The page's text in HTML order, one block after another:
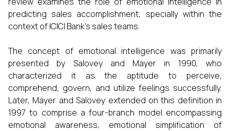
predicting sales accomplishment, specially within the
context of ICICI Bank’s sales teams.
The concept of emotional intelligence was primarily
presented by Salovey and Mayer in 1990, who
characterized it as the aptitude to perceive,
comprehend, govern, and utilize feelings successfully.
Later, Mayer and Salovey extended on this definition in
1997 to comprise a four-branch model encompassing
emotional awareness, emotional simplification of